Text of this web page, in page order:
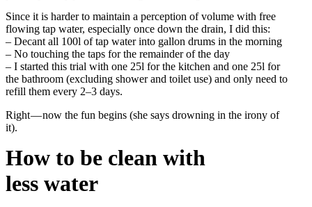
Since it is harder to maintain a perception of volume with free
flowing tap water, especially once down the drain, I did this:
– Decant all 100l of tap water into gallon drums in the morning
– No touching the taps for the remainder of the day
– I started this trial with one 25l for the kitchen and one 25l for
the bathroom (excluding shower and toilet use) and only need to
refill them every 2–3 days.
Right — now the fun begins (she says drowning in the irony of
it).
How to be clean with
less water